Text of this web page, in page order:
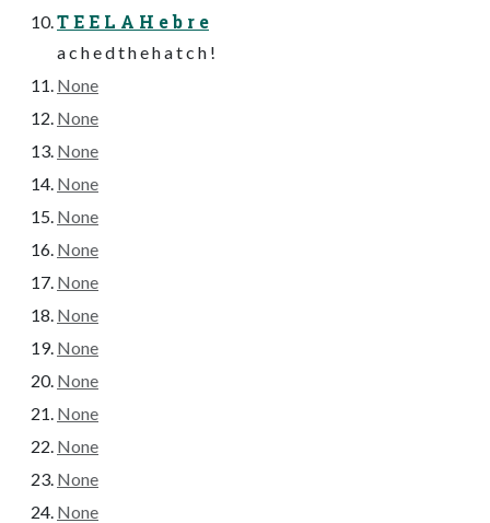
T E E L A H e b r e
a c h e d t h e h a t c h !
None
None
None
None
None
None
None
None
None
None
None
None
None
None